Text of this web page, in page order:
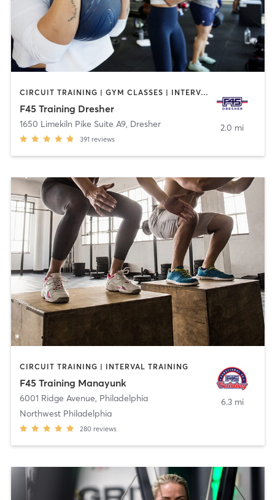
CIRCUIT TRAINING | GYM CLASSES | INTERVAL TRAINING
F45 Training Dresher
1650 Limekiln Pike Suite A9, Dresher
391 reviews
2.0 mi
CIRCUIT TRAINING | INTERVAL TRAINING
F45 Training Manayunk
6001 Ridge Avenue, Philadelphia
Northwest Philadelphia
280 reviews
6.3 mi